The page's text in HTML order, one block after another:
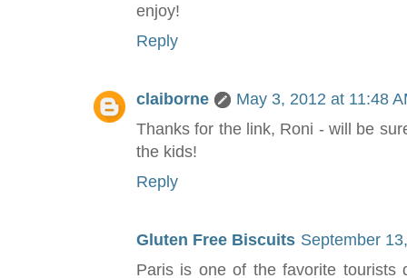
enjoy!
Reply
claiborne
May 3, 2012 at 11:48
Thanks for the link, Roni - will be
the kids!
Reply
Gluten Free Biscuits September
Paris is one of the favorite tourists